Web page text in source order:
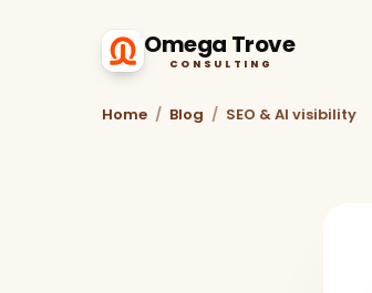
Omega Trove
CONSULTING
Home / Blog / SEO & AI visibility